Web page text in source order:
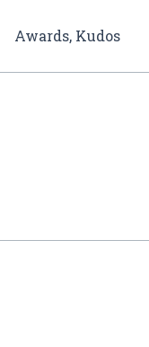
Awards, Kudos